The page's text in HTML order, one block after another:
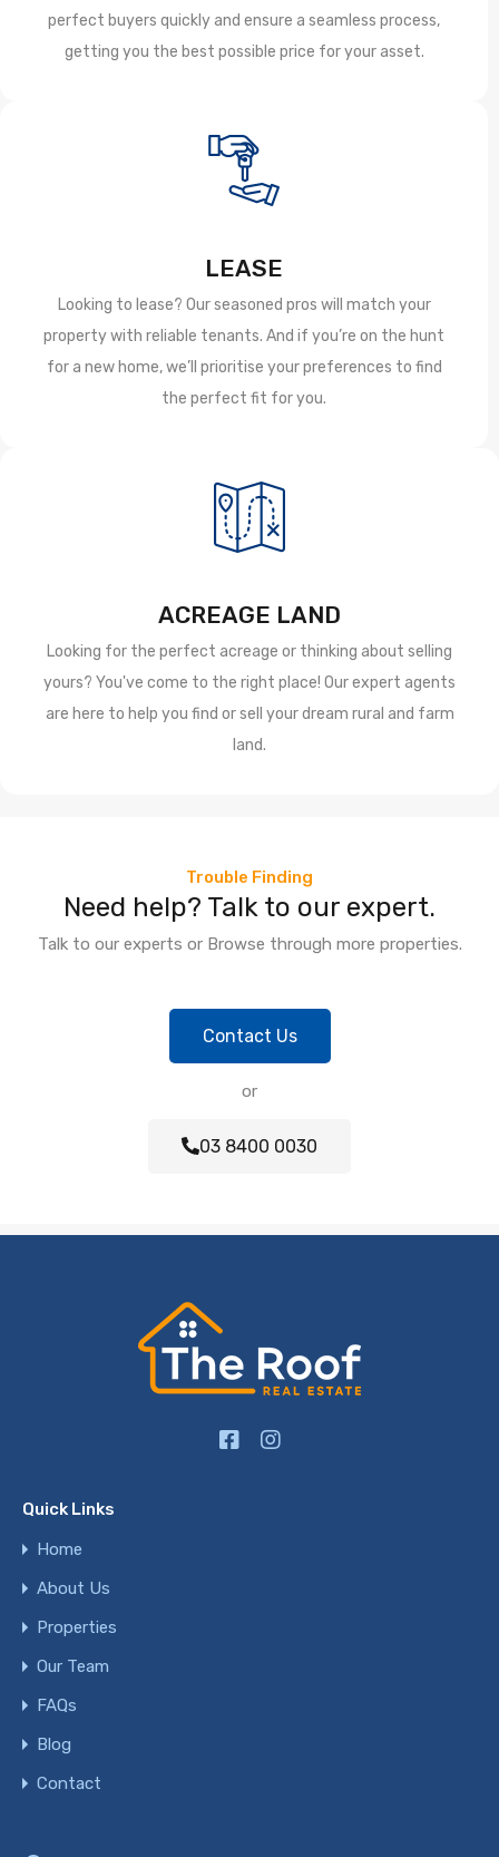
perfect buyers quickly and ensure a seamless process,
getting you the best possible price for your asset.
LEASE
Looking to lease? Our seasoned pros will match your
property with reliable tenants. And if you’re on the hunt
for a new home, we’ll prioritise your preferences to find
the perfect fit for you.
ACREAGE LAND
Looking for the perfect acreage or thinking about selling
yours? You've come to the right place! Our expert agents
are here to help you find or sell your dream rural and farm
land.
Trouble Finding
Need help? Talk to our expert.
Talk to our experts or Browse through more properties.
Contact Us
or
03 8400 0030
Quick Links
Home
About Us
Properties
Our Team
FAQs
Blog
Contact